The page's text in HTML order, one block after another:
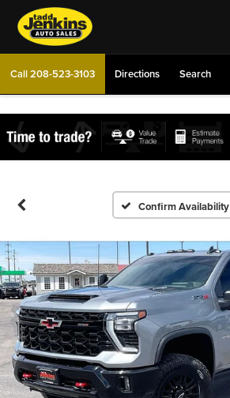
Call208-523-3103 Directions Search
Confirm Availability